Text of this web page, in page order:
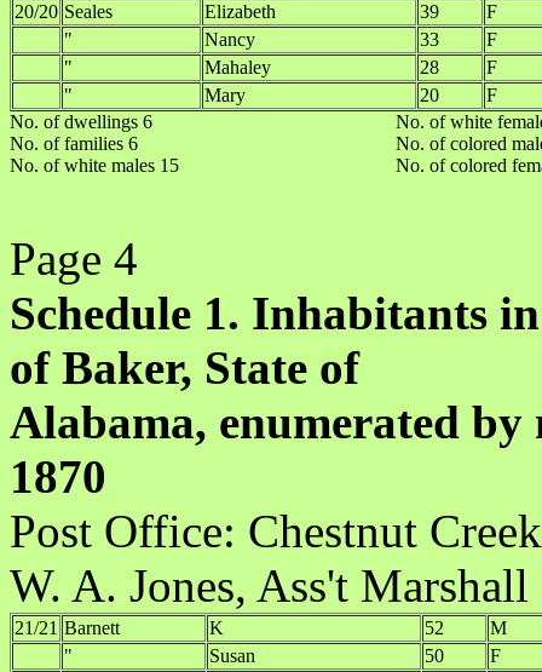
20/20 Seales Elizabeth 39
F
"
Nancy 33
F
"
Mahaley 28
F
"
Mary 20
F
No. of dwellings 6
No. of white
No. of families 6
No. of colored
No. of white males 15
No. of colored
Page 4
Schedule 1. Inhabitants
of Baker, State of
Alabama, enumerated
1870
Post Office:
W. A. Jones, Ass't Marshall
21/21 Barnett K 52
M
"
Susan 50
F